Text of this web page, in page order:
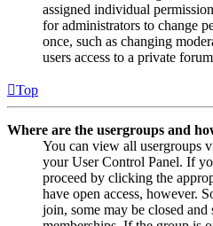
assigned individual
for administrators to change
once, such as changing
users access to a private
Top
Where are the usergroups and
You can view all usergroups
your User Control Panel. If
proceed by clicking the
have open access, however.
join, some may be closed